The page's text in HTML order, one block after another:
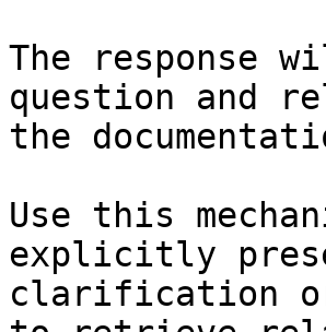
The response
question and
the
Use this
explicitly
clarification